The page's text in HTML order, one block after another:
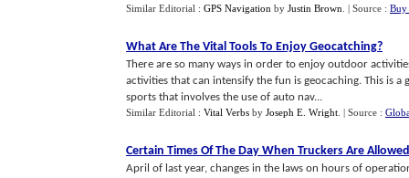
Similar Editorial : GPS Navigation by Justin Brown | Source : Buy
What Are The Vital Tools To Enjoy Geocatching?
There are so many ways in order to enjoy outdoor
activities that can intensify the fun is geocaching. This is
sports that involves the use of auto nav...
Similar Editorial : Vital Verbs by Joseph E. Wright | Source :
Certain Times Of The Day When Truckers Are
April of last year, changes in the laws on hours of